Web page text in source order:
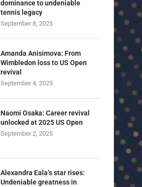
dominance to undeniable
tennis legacy
September 8, 2025
Amanda Anisimova: From
Wimbledon loss to US Open
revival
September 4, 2025
Naomi Osaka: Career revival
unlocked at 2025 US Open
September 2, 2025
Alexandra Eala’s star rises:
Undeniable greatness in